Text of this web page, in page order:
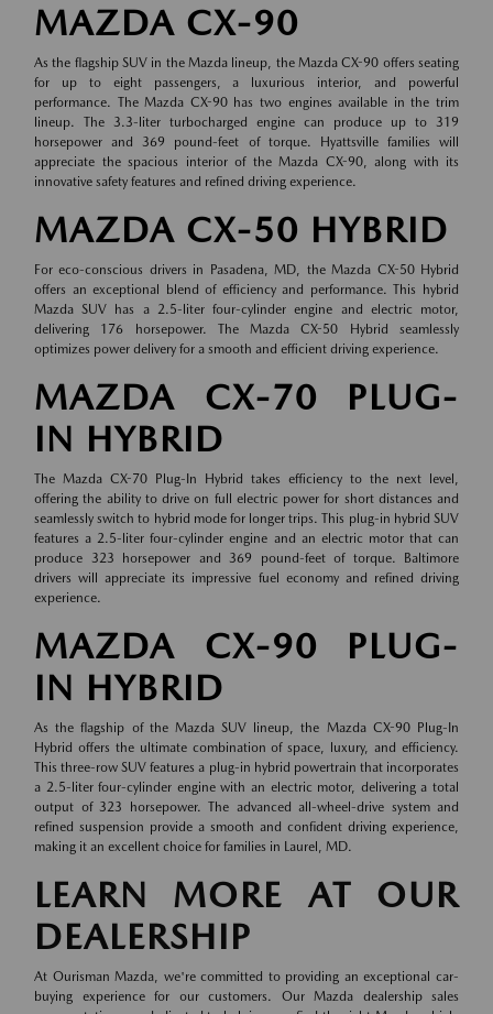
MAZDA CX-90
As the flagship SUV in the Mazda lineup, the Mazda CX-90 offers seating
for up to eight passengers, a luxurious interior, and powerful
performance. The Mazda CX-90 has two engines available in the trim
lineup. The 3.3-liter turbocharged engine can produce up to 319
horsepower and 369 pound-feet of torque. Hyattsville families will
appreciate the spacious interior of the Mazda CX-90, along with its
innovative safety features and refined driving experience.
MAZDA CX-50 HYBRID
For eco-conscious drivers in Pasadena, MD, the Mazda CX-50 Hybrid
offers an exceptional blend of efficiency and performance. This hybrid
Mazda SUV has a 2.5-liter four-cylinder engine and electric motor,
delivering 176 horsepower. The Mazda CX-50 Hybrid seamlessly
optimizes power delivery for a smooth and efficient driving experience.
MAZDA CX-70 PLUG-
IN HYBRID
The Mazda CX-70 Plug-In Hybrid takes efficiency to the next level,
offering the ability to drive on full electric power for short distances and
seamlessly switch to hybrid mode for longer trips. This plug-in hybrid SUV
features a 2.5-liter four-cylinder engine and an electric motor that can
produce 323 horsepower and 369 pound-feet of torque. Baltimore
drivers will appreciate its impressive fuel economy and refined driving
experience.
MAZDA CX-90 PLUG-
IN HYBRID
As the flagship of the Mazda SUV lineup, the Mazda CX-90 Plug-In
Hybrid offers the ultimate combination of space, luxury, and efficiency.
This three-row SUV features a plug-in hybrid powertrain that incorporates
a 2.5-liter four-cylinder engine with an electric motor, delivering a total
output of 323 horsepower. The advanced all-wheel-drive system and
refined suspension provide a smooth and confident driving experience,
making it an excellent choice for families in Laurel, MD.
LEARN MORE AT OUR
DEALERSHIP
At Ourisman Mazda, we're committed to providing an exceptional car-
buying experience for our customers. Our Mazda dealership sales